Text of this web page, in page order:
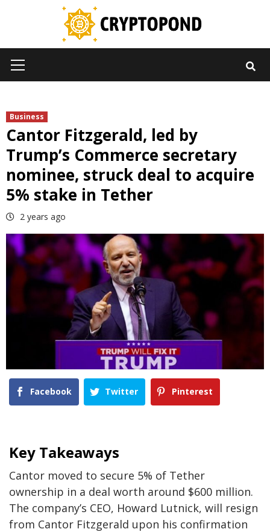
Menu
Business
Cantor Fitzgerald, led by
Trump’s Commerce secretary
nominee, struck deal to acquire
5% stake in Tether
2 years ago
Facebook Twitter Pinterest
Key Takeaways
Cantor moved to secure 5% of Tether
ownership in a deal worth around $600 million.
The company’s CEO, Howard Lutnick, will resign
from Cantor Fitzgerald upon his confirmation